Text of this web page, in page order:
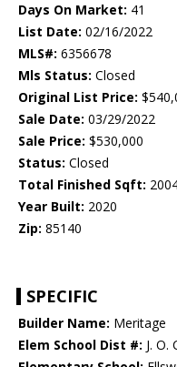
Days On Market: 41
List Date: 02/16/2022
MLS#: 6356678
Mls Status: Closed
Original List Price:
Sale Date: 03/29/2022
Sale Price: $530,000
Status: Closed
Total Finished Sqft:
Year Built: 2020
Zip: 85140
SPECIFIC
Builder Name: Meritage
Elem School Dist #: J.